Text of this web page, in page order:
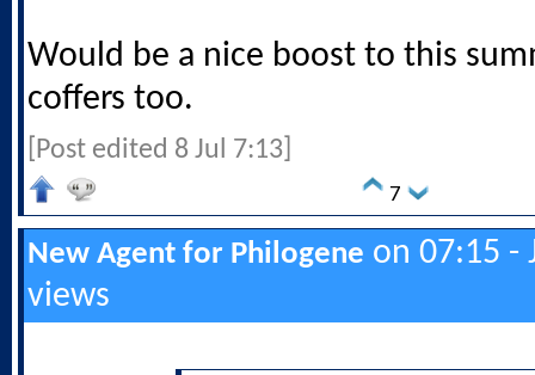
Would be a nice boost to this
coffers too.
[Post edited 8 Jul 7:13]
7
New Agent for Philogene on 07:15 -
views